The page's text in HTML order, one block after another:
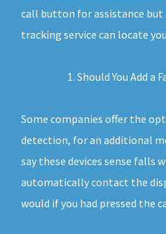
call button for assistance
tracking service can locate
Should You Add a
Some companies offer the
detection, for an additional
say these devices sense falls
automatically contact the
would if you had pressed the